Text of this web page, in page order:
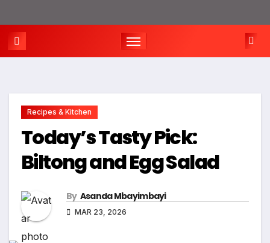
Recipes & Kitchen
Today’s Tasty Pick:
Biltong and Egg Salad
By Asanda Mbayimbayi
MAR 23, 2026